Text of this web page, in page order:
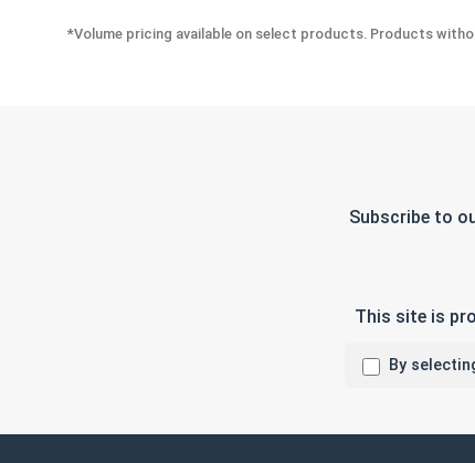
*Volume pricing available on select products. Products
Subscribe to
This site is
By